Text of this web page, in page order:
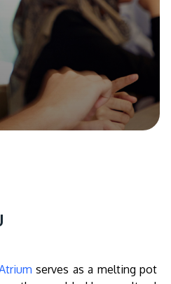
serves as a melting pot